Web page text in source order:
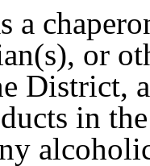
a
or
District,
in